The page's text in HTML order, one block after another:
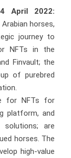
April 2022:
horses,
journey to
NFTs in the
Finvault; the
of purebred
for NFTs for
platform, and
solutions; are
horses. The
high-value